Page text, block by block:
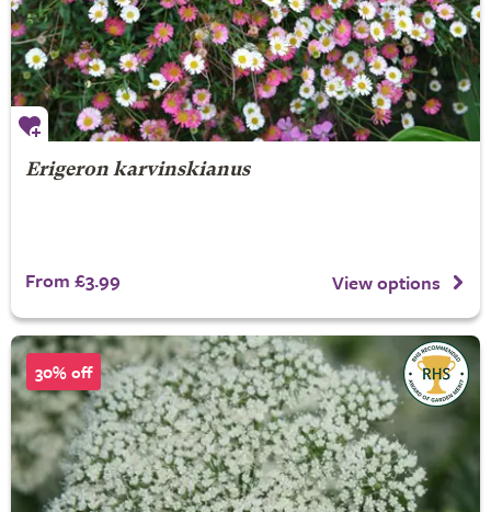
Erigeron karvinskianus
From £3.99 View options
30% off